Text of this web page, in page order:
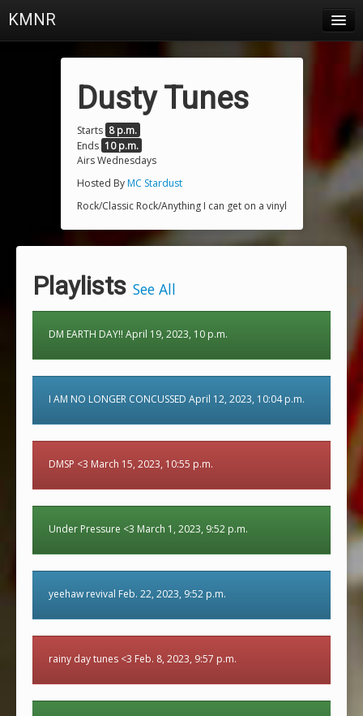
KMNR
Town & Campus News
About
Login
Dusty Tunes
Starts 8 p.m.
Ends 10 p.m.
Airs Wednesdays
Hosted ByMC Stardust
Rock/Classic Rock/Anything I can get on a vinyl
Playlists See All
DM EARTH DAY!! April 19, 2023, 10 p.m.
I AM NO LONGER CONCUSSED April 12, 2023, 10:04 p.m.
DMSP <3 March 15, 2023, 10:55 p.m.
Under Pressure <3 March 1, 2023, 9:52 p.m.
yeehaw revival Feb. 22, 2023, 9:52 p.m.
rainy day tunes <3 Feb. 8, 2023, 9:57 p.m.